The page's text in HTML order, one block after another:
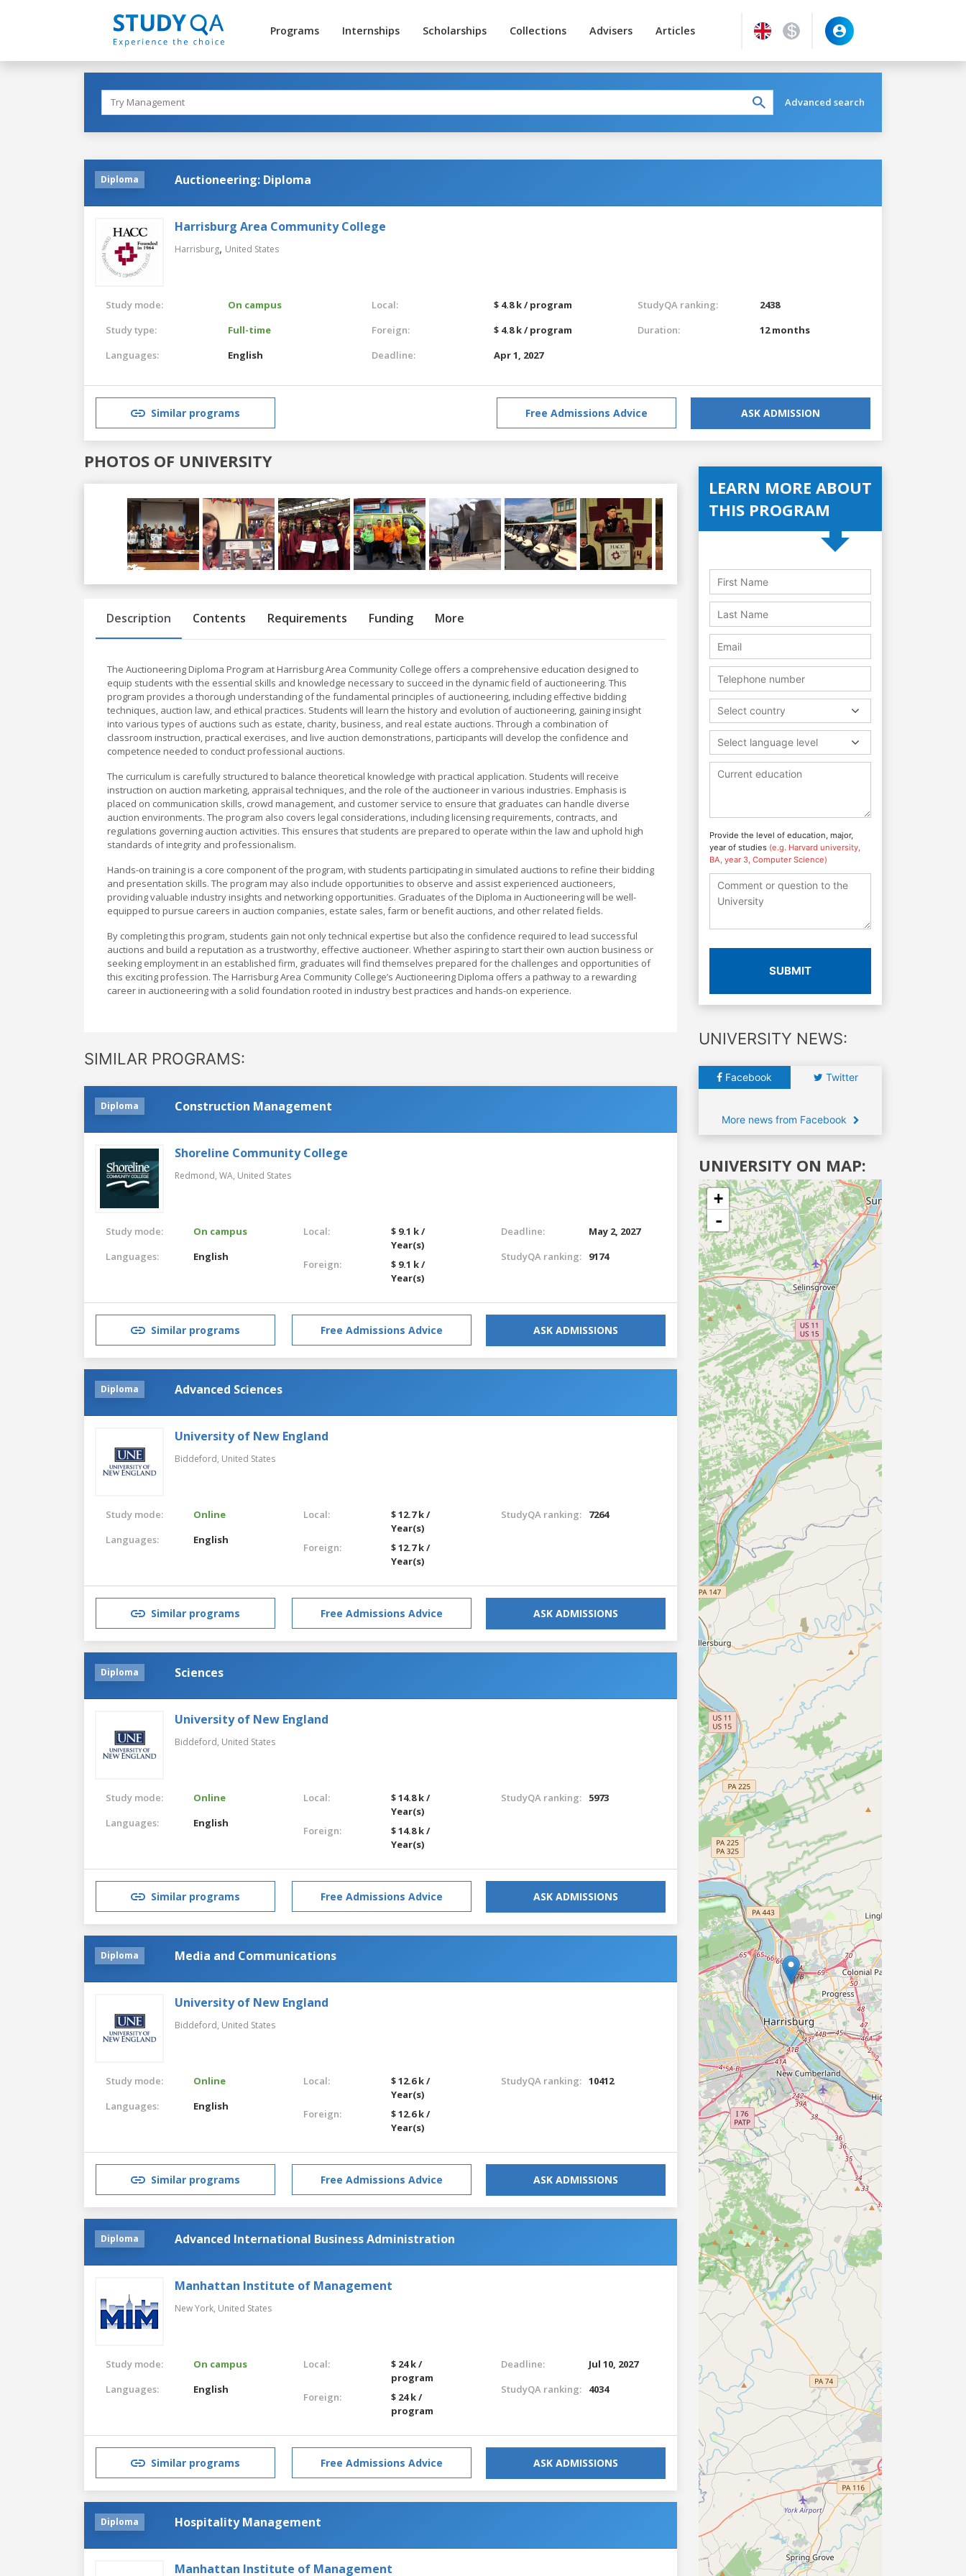
Programs Internships Scholarships Collections Advisers Articles
Advanced search
Diploma Auctioneering: Diploma
Harrisburg Area Community College
Harrisburg, United States
Study mode:
On campus
Study type:
Full-time
Languages:
English
Local:
$ 4.8 k / program
Foreign:
$ 4.8 k / program
Deadline:
Apr 1, 2027
StudyQA ranking:
2438
Duration:
12 months
Similar programs Free Admissions Advice ASK ADMISSION
PHOTOS OF UNIVERSITY
Previous
Description Contents Requirements Funding More
The Auctioneering Diploma Program at Harrisburg Area Community College offers a comprehensive education designed to
equip students with the essential skills and knowledge necessary to succeed in the dynamic field of auctioneering. This
program provides a thorough understanding of the fundamental principles of auctioneering, including effective bidding
techniques, auction law, and ethical practices. Students will learn the history and evolution of auctioneering, gaining insight
into various types of auctions such as estate, charity, business, and real estate auctions. Through a combination of
classroom instruction, practical exercises, and live auction demonstrations, participants will develop the confidence and
competence needed to conduct professional auctions.
The curriculum is carefully structured to balance theoretical knowledge with practical application. Students will receive
instruction on auction marketing, appraisal techniques, and the role of the auctioneer in various industries. Emphasis is
placed on communication skills, crowd management, and customer service to ensure that graduates can handle diverse
auction environments. The program also covers legal considerations, including licensing requirements, contracts, and
regulations governing auction activities. This ensures that students are prepared to operate within the law and uphold high
standards of integrity and professionalism.
Hands-on training is a core component of the program, with students participating in simulated auctions to refine their bidding
and presentation skills. The program may also include opportunities to observe and assist experienced auctioneers,
providing valuable industry insights and networking opportunities. Graduates of the Diploma in Auctioneering will be well-
equipped to pursue careers in auction companies, estate sales, farm or benefit auctions, and other related fields.
By completing this program, students gain not only technical expertise but also the confidence required to lead successful
auctions and build a reputation as a trustworthy, effective auctioneer. Whether aspiring to start their own auction business or
seeking employment in an established firm, graduates will find themselves prepared for the challenges and opportunities of
this exciting profession. The Harrisburg Area Community College’s Auctioneering Diploma offers a pathway to a rewarding
career in auctioneering with a solid foundation rooted in industry best practices and hands-on experience.
SIMILAR PROGRAMS:
Diploma Construction Management
Shoreline Community College
Redmond, WA, United States
Study mode:
On campus
Languages:
English
Local:
$ 9.1 k /
Year(s)
Foreign:
$ 9.1 k /
Year(s)
Deadline:
May 2, 2027
StudyQA ranking:
9174
Similar programs Free Admissions Advice ASK ADMISSIONS
Diploma Advanced Sciences
University of New England
Biddeford, United States
Study mode:
Online
Languages:
English
Local:
$ 12.7 k /
Year(s)
Foreign:
$ 12.7 k /
Year(s)
StudyQA ranking: 7264
Similar programs Free Admissions Advice ASK ADMISSIONS
Diploma Sciences
University of New England
Biddeford, United States
Study mode:
Online
Languages:
English
Local:
$ 14.8 k /
Year(s)
Foreign:
$ 14.8 k /
Year(s)
StudyQA ranking: 5973
Similar programs Free Admissions Advice ASK ADMISSIONS
Diploma Media and Communications
University of New England
Biddeford, United States
Study mode:
Online
Languages:
English
Local:
$ 12.6 k /
Year(s)
Foreign:
$ 12.6 k /
Year(s)
StudyQA ranking: 10412
Similar programs Free Admissions Advice ASK ADMISSIONS
Diploma Advanced International Business Administration
Manhattan Institute of Management
New York, United States
Study mode:
On campus
Languages:
English
Local:
$ 24 k /
program
Foreign:
$ 24 k /
program
Deadline:
Jul 10, 2027
StudyQA ranking:
4034
Similar programs Free Admissions Advice ASK ADMISSIONS
Diploma Hospitality Management
Manhattan Institute of Management
LEARN MORE ABOUT
THIS PROGRAM
Select country
Select language level
Provide the level of education, major,
year of studies (e.g. Harvard university,
BA, year 3, Computer Science)
SUBMIT
UNIVERSITY NEWS:
Facebook Twitter
More news from Facebook
UNIVERSITY ON MAP:
+
-